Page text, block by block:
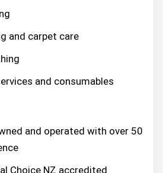
and carpet care
and consumables
and operated with over 50
Choice NZ accredited